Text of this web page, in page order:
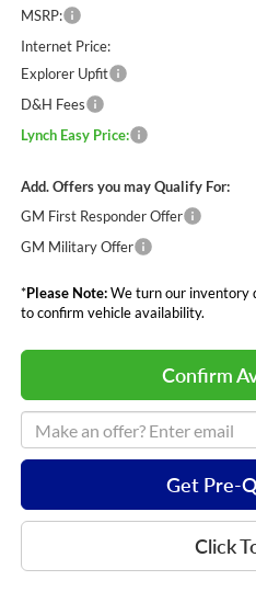
MSRP:
Internet Price:
Explorer Upfit
D&H Fees
Lynch Easy Price:
Add. Offers you may Qualify For:
GM First Responder Offer
GM Military Offer
*Please Note:We turn our inventory
to confirm vehicle availability.
Confirm
Get Pre-
Click